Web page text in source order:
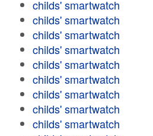
childs' smartwatch
childs' smartwatch
childs' smartwatch
childs' smartwatch
childs' smartwatch
childs' smartwatch
childs' smartwatch
childs' smartwatch
childs' smartwatch